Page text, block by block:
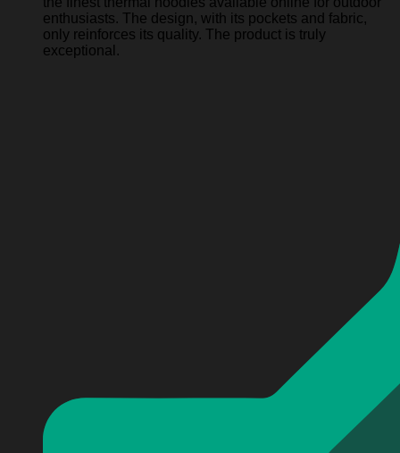
enthusiasts. The design, with its pockets and fabric,
only reinforces its quality. The product is truly
exceptional.